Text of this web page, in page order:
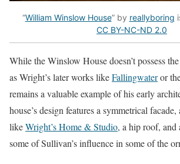
“William Winslow House” by reallyboring
CC BY-NC-ND 2.0
While the Winslow House doesn’t possess
as Wright’s later works likeFallingwateror
remains a valuable example of his early
house’s design features a symmetrical
likeWright’s Home & Studio, a hip roof, and
some of Sullivan’s influence in some of the